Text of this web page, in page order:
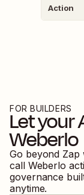
Action
FOR BUILDERS
Let your
Weberlo
Go beyond
call Weberlo
governance
anytime.